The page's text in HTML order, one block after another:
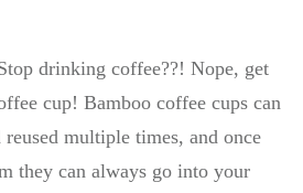
drinking coffee??! Nope, get
cup! Bamboo coffee cups can
reused multiple times, and once
they can always go into your